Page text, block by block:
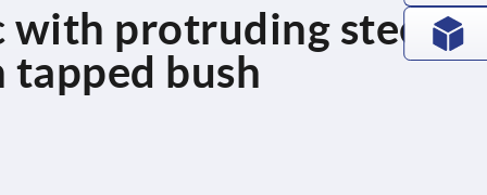
with protruding steel
tapped bush